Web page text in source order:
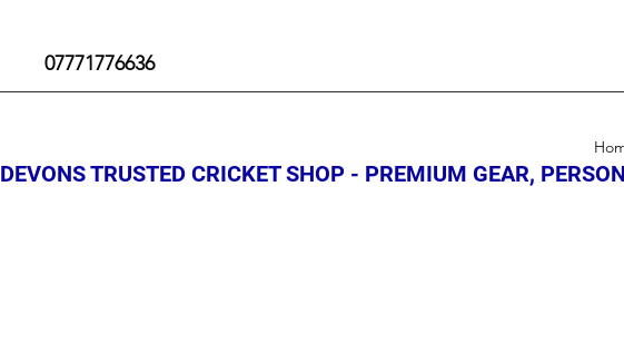
07771776636
DEVONS TRUSTED CRICKET SHOP - PREMIUM GEAR,